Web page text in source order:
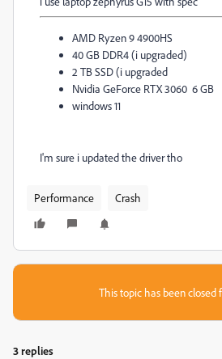
AMD Ryzen 9 4900HS
40 GB DDR4 (i upgraded)
2 TB SSD (i upgraded
Nvidia GeForce RTX 3060 6 GB
windows 11
I'm sure i updated the driver tho
Performance Crash
This topic has been closed
3 replies